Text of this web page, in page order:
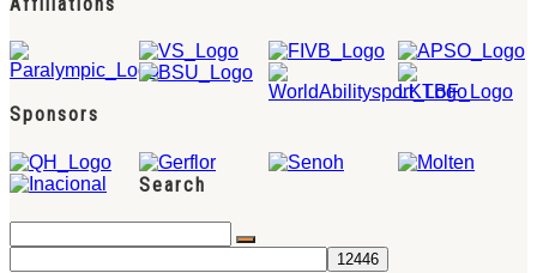
Sponsors
Search